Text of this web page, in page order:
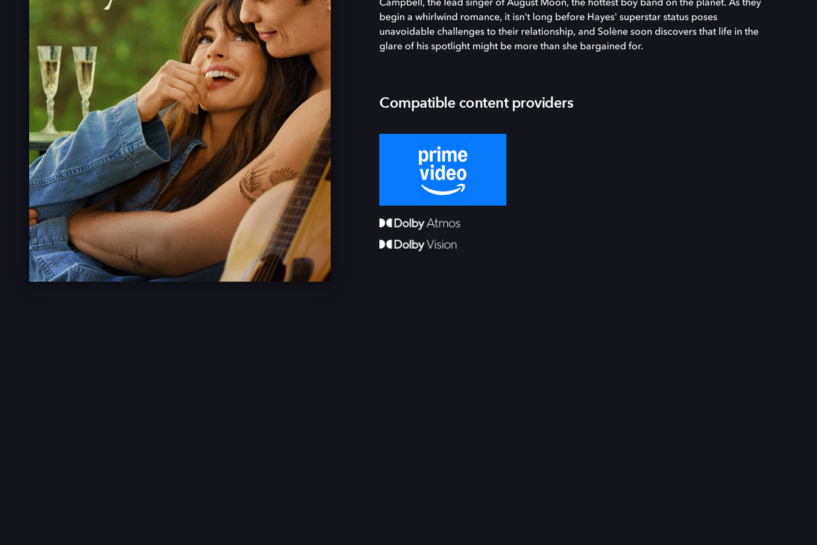
Campbell, the lead singer of August Moon, the hottest boy band on the planet. As they
begin a whirlwind romance, it isn't long before Hayes' superstar status poses
unavoidable challenges to their relationship, and Solène soon discovers that life in the
glare of his spotlight might be more than she bargained for.
Compatible content providers